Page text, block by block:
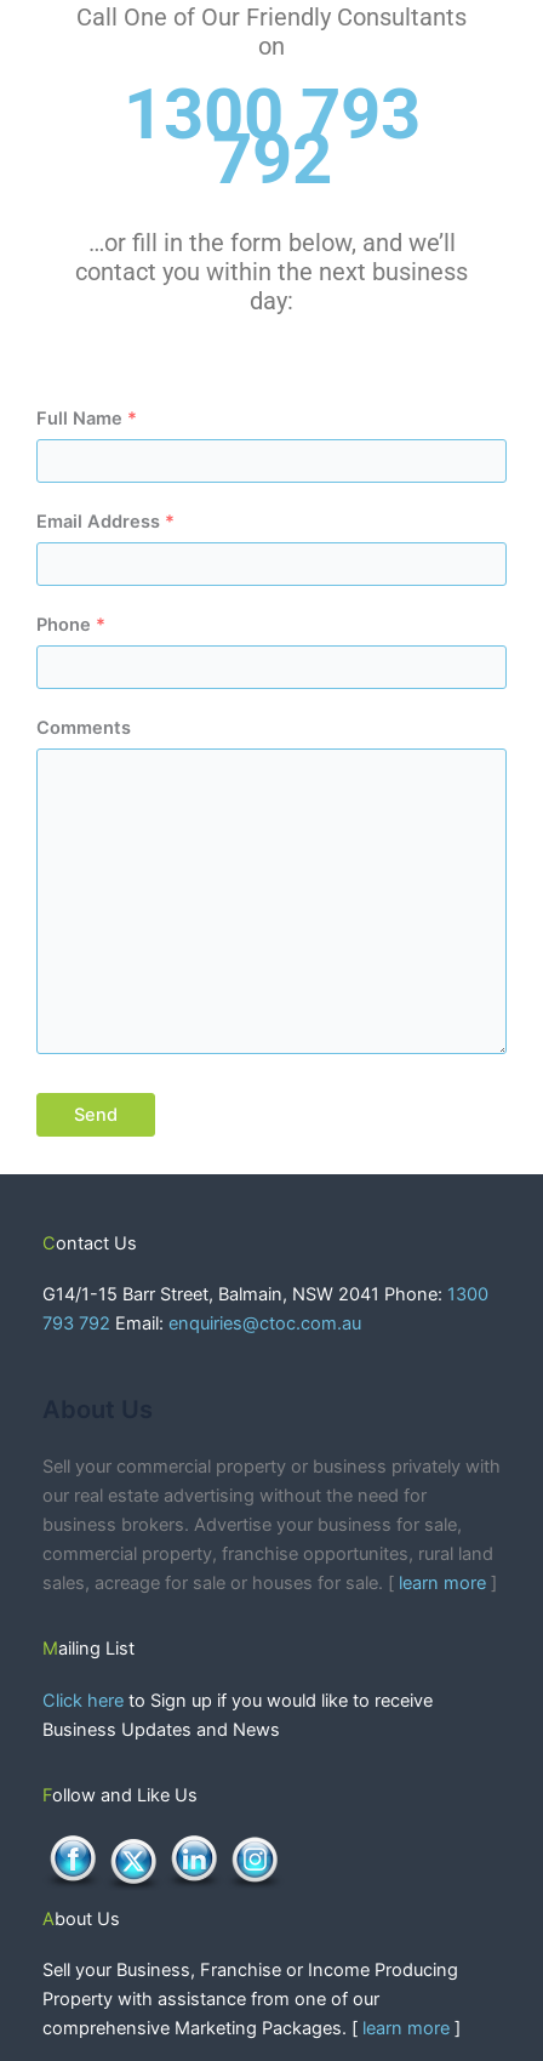
Call One of Our Friendly Consultants
on
1300 793
792
…or fill in the form below, and we’ll
contact you within the next business
day:
Full Name *
Email Address *
Phone *
Comments
Contact Us
G14/1-15 Barr Street, Balmain, NSW 2041 Phone: 1300
793 792 Email: enquiries@ctoc.com.au
Sell your commercial property or business privately with
our real estate advertising without the need for
business brokers. Advertise your business for sale,
commercial property, franchise opportunites, rural land
sales, acreage for sale or houses for sale. [ learn more ]
Mailing List
Click here to Sign up if you would like to receive
Business Updates and News
Follow and Like Us
About Us
Sell your Business, Franchise or Income Producing
Property with assistance from one of our
comprehensive Marketing Packages. [ learn more ]